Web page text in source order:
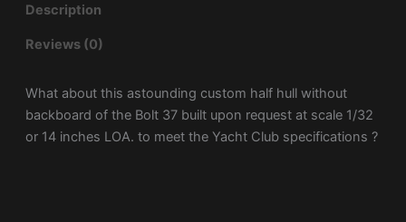
Description
Reviews (0)
What about this astounding custom half hull without
backboard of the Bolt 37 built upon request at scale 1/32
or 14 inches LOA. to meet the Yacht Club specifications ?